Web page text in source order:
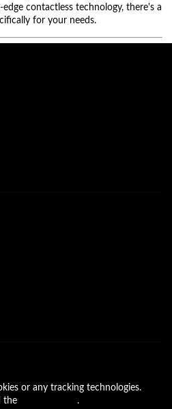
contactless technology, there's a
for your needs.
or any tracking technologies.
the
.